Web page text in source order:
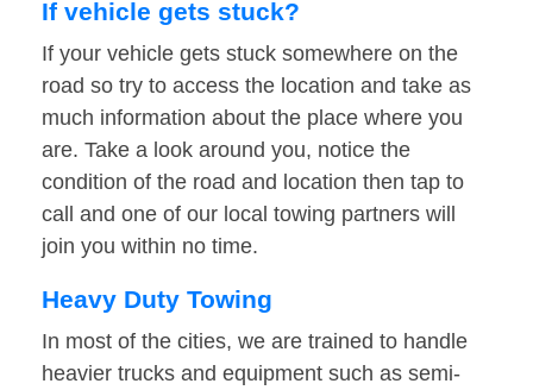
If vehicle gets stuck?
If your vehicle gets stuck somewhere on the
road so try to access the location and take as
much information about the place where you
are. Take a look around you, notice the
condition of the road and location then tap to
call and one of our local towing partners will
join you within no time.
Heavy Duty Towing
In most of the cities, we are trained to handle
heavier trucks and equipment such as semi-